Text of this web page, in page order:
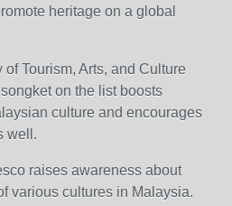
heritage on a global
Tourism, Arts, and Culture
on the list boosts
culture and encourages
well.
raises awareness about
various cultures in Malaysia.